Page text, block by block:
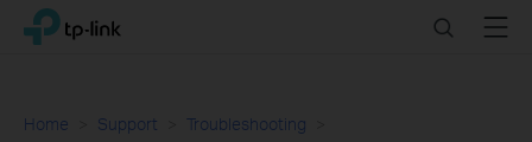
Click
navigation
TP-Link, Reliably Smart SearchMenu
Home Support
Troubleshooting